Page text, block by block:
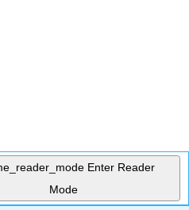
Enter Reader
Mode